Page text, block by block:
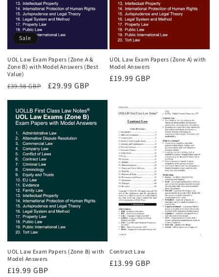
Sale
UOL Law Exam Papers (Zone A &
Zone B) with Model Answers (Best
Value)
Regular
£39.98 GBP
Sale
£29.99 GBP
UOL Law Exam Papers (Zone A) with
Model Answers
Regular
£19.99 GBP
UOL Law Exam Papers (Zone B) with
Model Answers
Regular
£19.99 GBP
Contract Law
Regular
£13.99 GBP